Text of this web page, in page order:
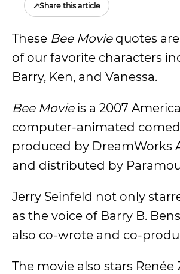
↗Share this article
These Bee Moviequotes
of our favorite characters
Barry, Ken, and Vanessa.
Bee Movieis a 2007
computer-animated
produced by DreamWorks
and distributed by
Jerry Seinfeld not only
as the voice of Barry B.
also co-wrote and co-
The movie also stars Renée